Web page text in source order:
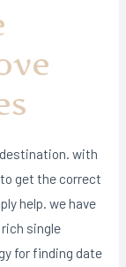
destination. with
get the correct
help. we have
single
for finding date